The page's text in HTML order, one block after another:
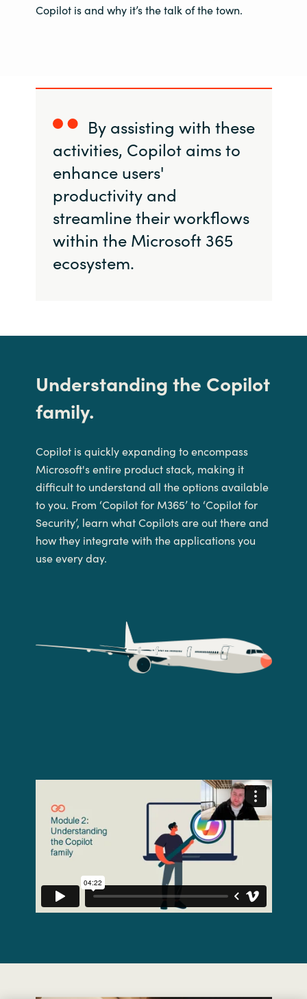
Copilot is and why it’s the talk of the town.
By assisting with these
activities, Copilot aims to
enhance users'
productivity and
streamline their workflows
within the Microsoft 365
ecosystem.
Understanding the Copilot
family.
Copilot is quickly expanding to encompass
Microsoft's entire product stack, making it
difficult to understand all the options available
to you. From ‘Copilot for M365’ to ‘Copilot for
Security’, learn what Copilotsareout thereand
how they integrate with the applications you
use every day.